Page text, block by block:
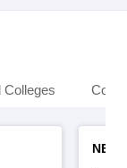
Colleges